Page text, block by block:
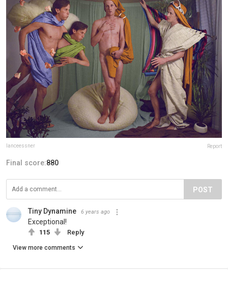
lanceessner Report
Final score:880
POST
Tiny Dynamine 6 years ago
Exceptional!
115 Reply
View more comments